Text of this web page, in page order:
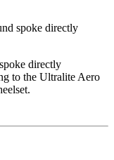
spoke directly
directly
to the Ultralite Aero